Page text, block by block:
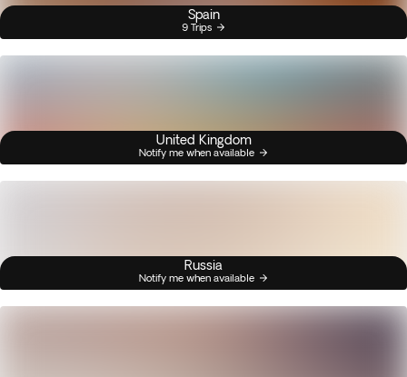
Spain
9 Trips
United Kingdom
Notify me when available
Russia
Notify me when available